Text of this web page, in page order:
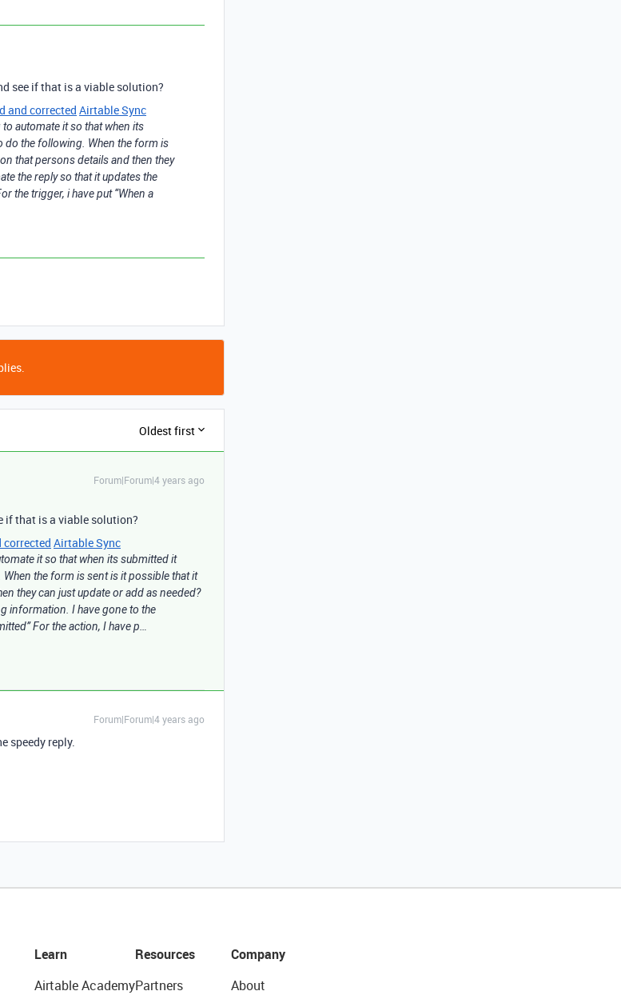
see if that is a viable solution?
and corrected Airtable Sync
automate it so that when its
the following. When the form is
that persons details and then they
the reply so that it updates the
the trigger, i have put “When a
Oldest first
Forum|Forum|4 years ago
if that is a viable solution?
corrected Airtable Sync
it so that when its submitted it
the form is sent is it possible that it
they can just update or add as needed?
information. I have gone to the
For the action, I have p…
Forum|Forum|4 years ago
speedy reply.
Learn
Airtable Academy
Resources
Partners
Company
About